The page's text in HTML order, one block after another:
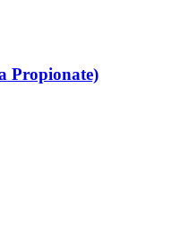
Propionate)